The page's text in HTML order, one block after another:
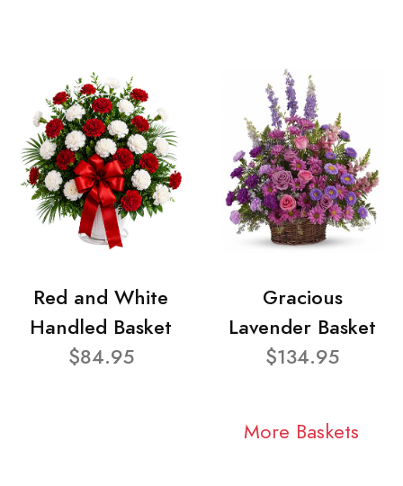
Red and White
Handled Basket
$84.95
Gracious
Lavender Basket
$134.95
More Baskets